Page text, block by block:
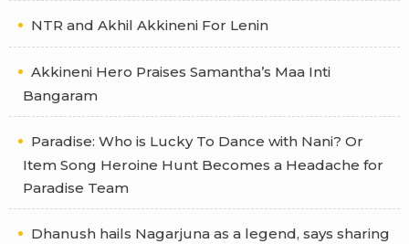
NTR and Akhil Akkineni For Lenin
Akkineni Hero Praises Samantha’s Maa Inti
Bangaram
Paradise: Who is Lucky To Dance with Nani? Or
Item Song Heroine Hunt Becomes a Headache for
Paradise Team
Dhanush hails Nagarjuna as a legend, says sharing